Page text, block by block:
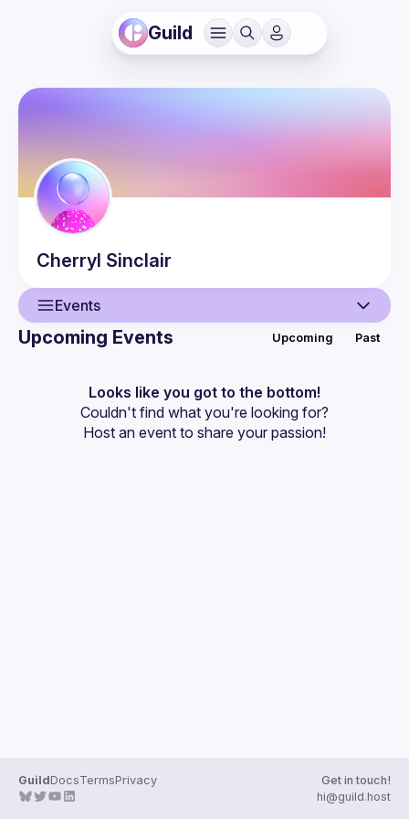
Guild
Cherryl Sinclair
Events
Events
Guilds
Upcoming Events Upcoming Past
Looks like you got to the bottom!
Couldn't find what you're looking for?
Host an event to share your passion!
GuildDocsTermsPrivacy
Get in touch!
hi@guild.host